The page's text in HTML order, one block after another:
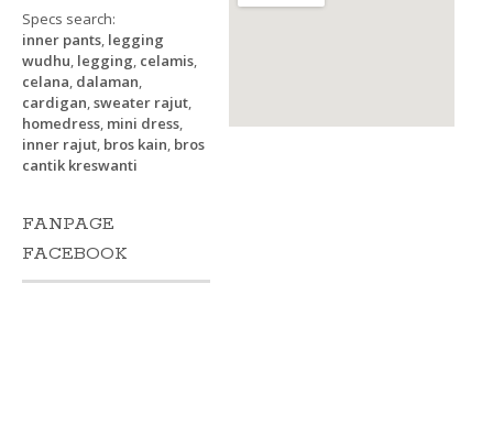
Specs search:
inner pants, legging
wudhu, legging, celamis,
celana, dalaman,
cardigan,sweater rajut,
homedress, mini dress,
inner rajut, bros kain, bros
cantik kreswanti
FANPAGE
FACEBOOK